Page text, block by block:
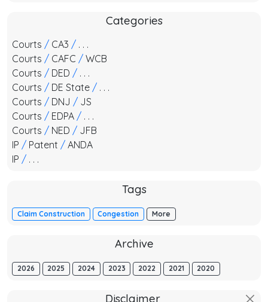
Categories
Courts / CA3 / . . .
Courts / CAFC / WCB
Courts / DED / . . .
Courts / DE State / . . .
Courts / DNJ / JS
Courts / EDPA / . . .
Courts / NED / JFB
IP / Patent / ANDA
IP / . . .
Tags
Claim Construction Congestion More
Archive
2026 2025 2024 2023 2022 2021 2020
Disclaimer